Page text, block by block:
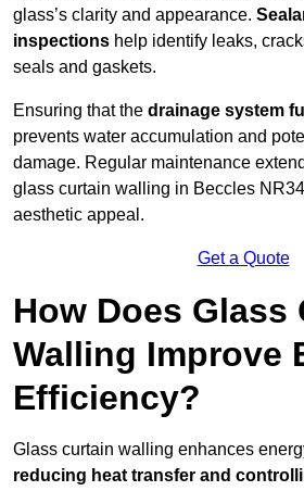
glass’s clarity and appearance.
inspections help identify leaks,
seals and gaskets.
Ensuring that the drainage system
prevents water accumulation and
damage. Regular maintenance
glass curtain walling in Beccles
aesthetic appeal.
Get a Quote
How Does Glass
Walling Improve
Efficiency?
Glass curtain walling enhances
reducing heat transfer and